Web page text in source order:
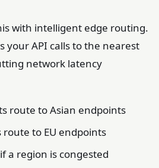
with intelligent edge routing.
your API calls to the nearest
network latency
route to Asian endpoints
to EU endpoints
a region is congested